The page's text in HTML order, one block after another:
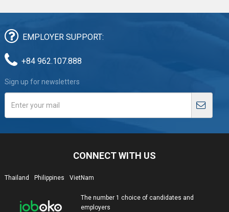
EMPLOYER SUPPORT:
+84 962.107.888
Sign up for newsletters
CONNECT WITH US
Thailand Philippines VietNam
The number 1 choice of candidates and
employers